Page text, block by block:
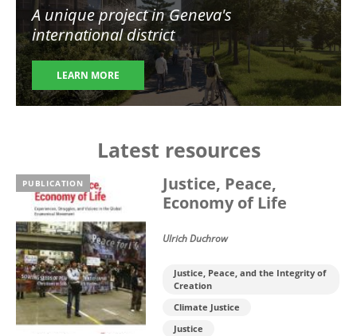
A unique project in Geneva's
international district
LEARN MORE
Latest resources
PUBLICATION
Justice, Peace,
Economy of Life
Ulrich Duchrow
Justice, Peace, and the Integrity of
Creation
Climate Justice
Justice